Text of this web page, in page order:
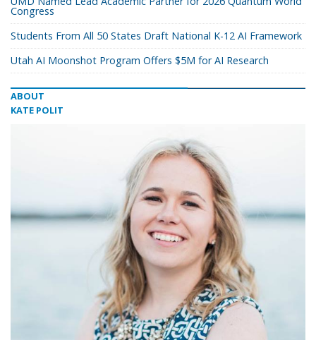
Congress
Students From All 50 States Draft National K-12 AI Framework
Utah AI Moonshot Program Offers $5M for AI Research
ABOUT
KATE POLIT